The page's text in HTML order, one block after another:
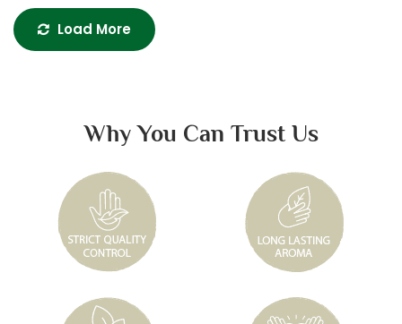
Load More
Why You Can Trust Us